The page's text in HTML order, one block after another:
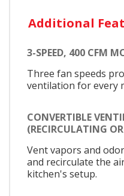
Additional
3-SPEED, 400 CFM
Three fan speeds
ventilation for every
CONVERTIBLE
(RECIRCULATING
Vent vapors and
and recirculate the
kitchen's setup.